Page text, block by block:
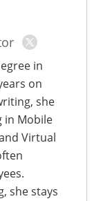
in
on
she
in Mobile
Virtual
she stays